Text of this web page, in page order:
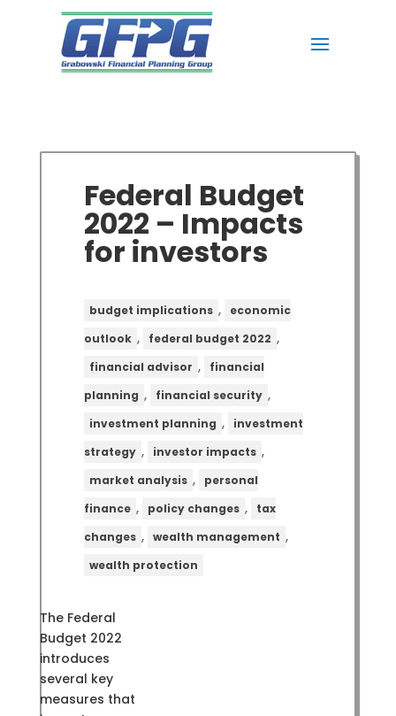
Federal Budget
2022 – Impacts
for investors
budget implications ,
economic
outlook , federal budget 2022 ,
financial advisor ,
financial
planning , financial security ,
investment planning ,
investment
strategy , investor impacts ,
market analysis ,
personal
finance , policy changes ,
tax
changes , wealth management ,
wealth protection
The Federal
Budget 2022
introduces
several key
measures that